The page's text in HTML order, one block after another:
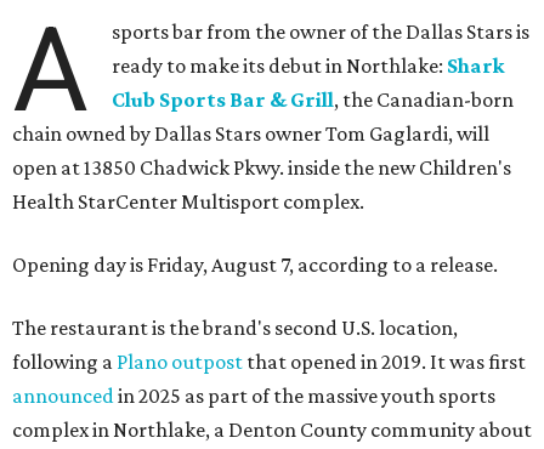
A
sports bar from the owner of the Dallas Stars is
ready to make its debut in Northlake: Shark
Club Sports Bar & Grill, the Canadian-born
chain owned by Dallas Stars owner Tom Gaglardi, will
open at 13850 Chadwick Pkwy. inside the new Children's
Health StarCenter Multisport complex.
Opening day is Friday, August 7, according to a release.
The restaurant is the brand's second U.S. location,
following a Plano outpost that opened in 2019. It was first
announced in 2025 as part of the massive youth sports
complex in Northlake, a Denton County community about